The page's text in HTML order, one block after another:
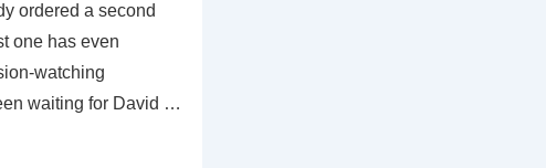
ordered a second
one has even
watching
waiting for David …